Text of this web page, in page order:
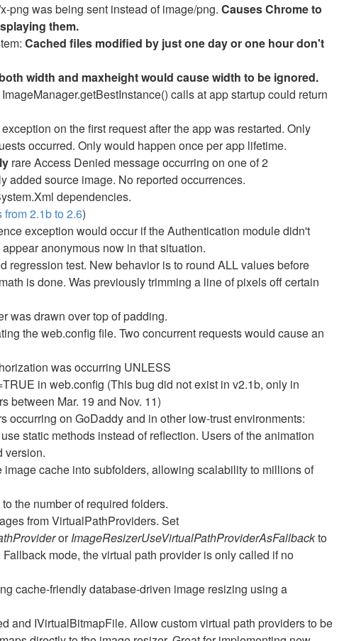
png was being sent instead of image/png. Causes Chrome to
them.
Cached files modified by just one day or one hour don't
width and maxheight would cause width to be ignored.
calls at app startup could return
on the first request after the app was restarted. Only
occurred. Only would happen once per app lifetime.
rare Access Denied message occurring on one of 2
added source image. No reported occurrences.
dependencies.
2.1b to 2.6)
exception would occur if the Authentication module didn't
anonymous now in that situation.
regression test. New behavior is to round ALL values before
is done. Was previously trimming a line of pixels off certain
was drawn over top of padding.
the web.config file. Two concurrent requests would cause an
was occurring UNLESS
in web.config (This bug did not exist in v2.1b, only in
between Mar. 19 and Nov. 11)
occurring on GoDaddy and in other low-trust environments:
static methods instead of reflection. Users of the animation
version.
cache into subfolders, allowing scalability to millions of
the number of required folders.
from VirtualPathProviders. Set
orImageResizerUseVirtualPathProviderAsFallbackto
mode, the virtual path provider is only called if no
cache-friendly database-driven image resizing using a
and IVirtualBitmapFile. Allow custom virtual path providers to be